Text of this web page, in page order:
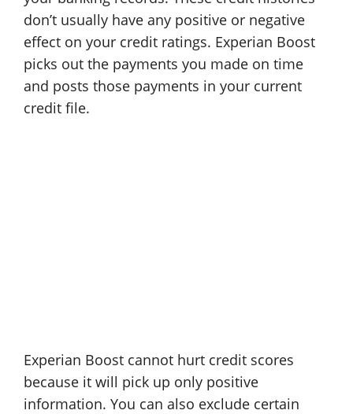
don’t usually have any positive or negative
effect on your credit ratings. Experian Boost
picks out the payments you made on time
and posts those payments in your current
credit file.
Experian Boost cannot hurt credit scores
because it will pick up only positive
information. You can also exclude certain